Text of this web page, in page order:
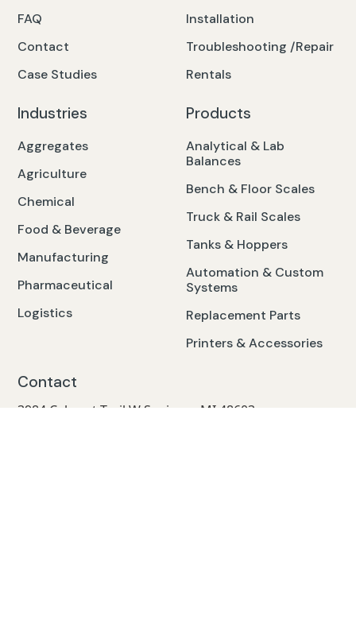
FAQ
Contact
Case Studies
Installation
Troubleshooting /Repair
Rentals
Industries
Aggregates
Agriculture
Chemical
Food & Beverage
Manufacturing
Pharmaceutical
Logistics
Products
Analytical & Lab
Balances
Bench & Floor Scales
Truck & Rail Scales
Tanks & Hoppers
Automation & Custom
Systems
Replacement Parts
Printers & Accessories
Contact
3984 Cabaret Trail W Saginaw, MI 48603